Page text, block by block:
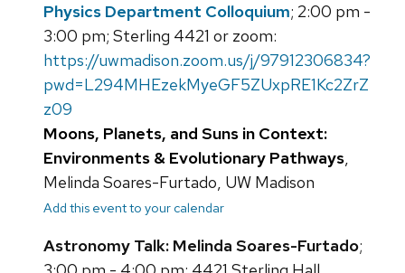
Physics Department Colloquium; 2:00 pm -
3:00 pm; Sterling 4421 or zoom:
https://uwmadison.zoom.us/j/97912306834?
pwd=L294MHEzekMyeGF5ZUxpRE1Kc2ZrZ
z09
Moons, Planets, and Suns in Context:
Environments & Evolutionary Pathways,
Melinda Soares-Furtado, UW Madison
Add this event to your calendar
Astronomy Talk: Melinda Soares-Furtado;